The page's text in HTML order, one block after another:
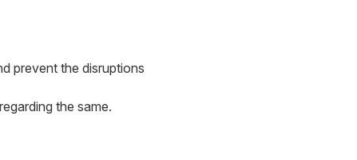
prevent the disruptions
the same.